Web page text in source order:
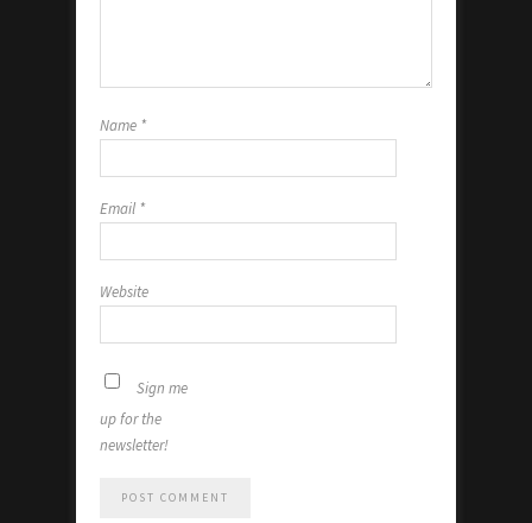
Name *
Email *
Website
Sign me
up for the
newsletter!